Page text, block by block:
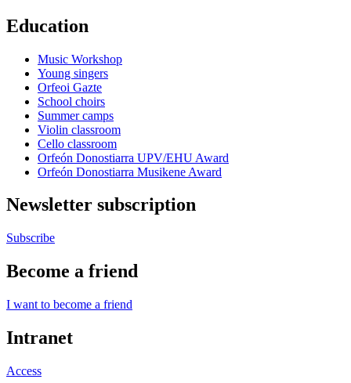
Education
Music Workshop
Young singers
Orfeoi Gazte
School choirs
Summer camps
Violin classroom
Cello classroom
Orfeón Donostiarra UPV/EHU Award
Orfeón Donostiarra Musikene Award
Newsletter subscription
Subscribe
Become a friend
I want to become a friend
Intranet
Access